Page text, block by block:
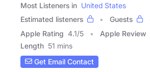
Most Listeners in United States
Estimated listeners
Guests
Apple Rating 4.1/5 Apple Review
Length 51 mins
Get Email Contact